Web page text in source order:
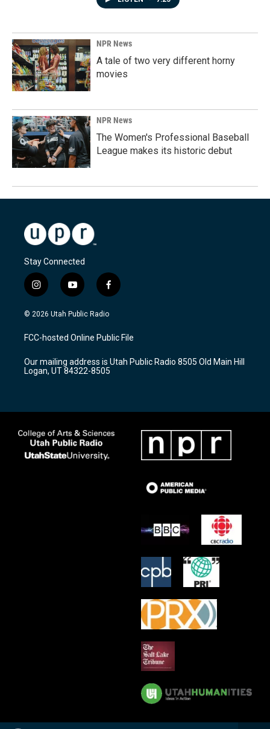
NPR News
A tale of two very different horny
movies
NPR News
The Women's Professional Baseball
League makes its historic debut
Stay Connected
i
n
s
a
g
a
m
y
o
u
u
b
f
a
c
b
o
k
© 2026 Utah Public Radio
FCC-hosted Online Public File
Our mailing address is Utah Public Radio 8505 Old Main Hill
Logan, UT 84322-8505